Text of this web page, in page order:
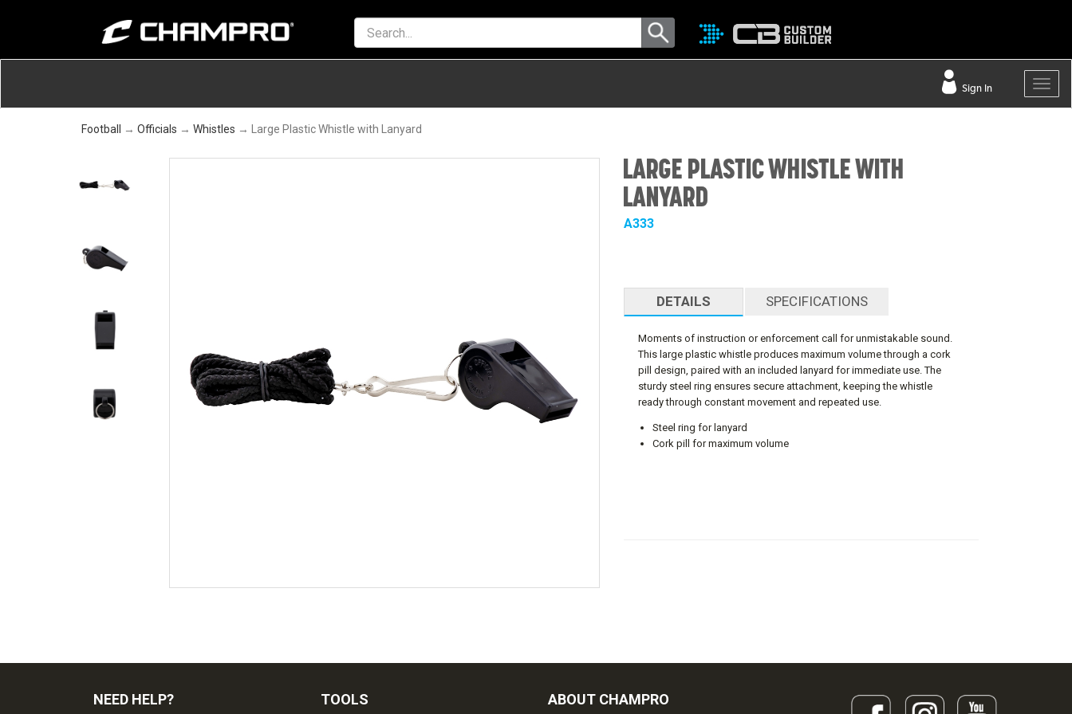
Sign In
Football → Officials → Whistles → Large Plastic Whistle with Lanyard
LARGE PLASTIC WHISTLE WITH
LANYARD
A333
DETAILS SPECIFICATIONS
Moments of instruction or enforcement call for unmistakable sound.
This large plastic whistle produces maximum volume through a cork
pill design, paired with an included lanyard for immediate use. The
sturdy steel ring ensures secure attachment, keeping the whistle
ready through constant movement and repeated use.
Steel ring for lanyard
Cork pill for maximum volume
NEED HELP? TOOLS ABOUT CHAMPRO